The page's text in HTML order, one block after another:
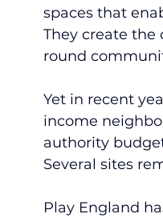
spaces that
They create the
round
Yet in recent
income
authority
Several sites
Play England